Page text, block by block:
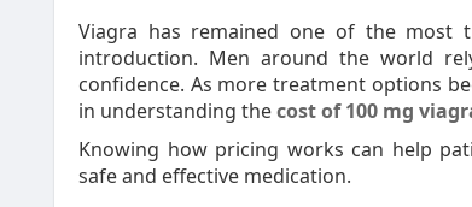
Viagra has remained one of the most
introduction. Men around the world
confidence. As more treatment options
in understanding thecost of 100 mg
Knowing how pricing works can help
safe and effective medication.